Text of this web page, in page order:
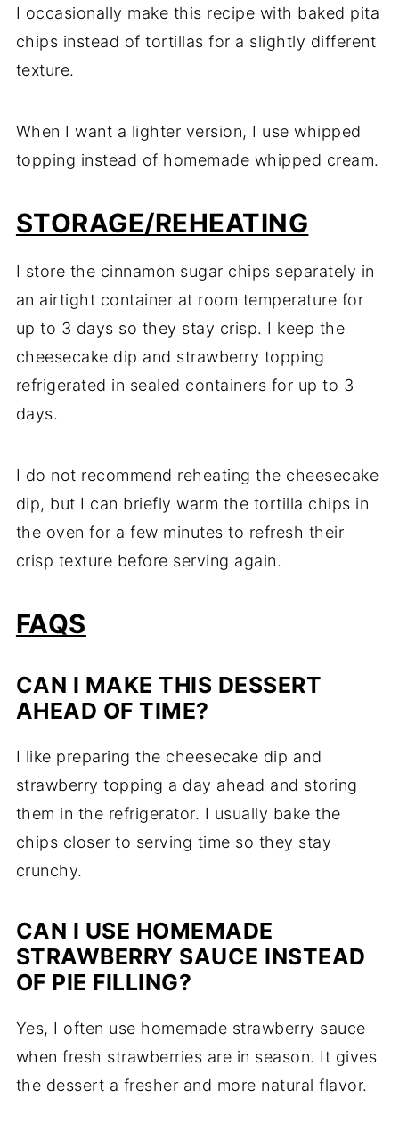
I occasionally make this recipe with baked pita
chips instead of tortillas for a slightly different
texture.
When I want a lighter version, I use whipped
topping instead of homemade whipped cream.
STORAGE/REHEATING
I store the cinnamon sugar chips separately in
an airtight container at room temperature for
up to 3 days so they stay crisp. I keep the
cheesecake dip and strawberry topping
refrigerated in sealed containers for up to 3
days.
I do not recommend reheating the cheesecake
dip, but I can briefly warm the tortilla chips in
the oven for a few minutes to refresh their
crisp texture before serving again.
FAQS
CAN I MAKE THIS DESSERT
AHEAD OF TIME?
I like preparing the cheesecake dip and
strawberry topping a day ahead and storing
them in the refrigerator. I usually bake the
chips closer to serving time so they stay
crunchy.
CAN I USE HOMEMADE
STRAWBERRY SAUCE INSTEAD
OF PIE FILLING?
Yes, I often use homemade strawberry sauce
when fresh strawberries are in season. It gives
the dessert a fresher and more natural flavor.